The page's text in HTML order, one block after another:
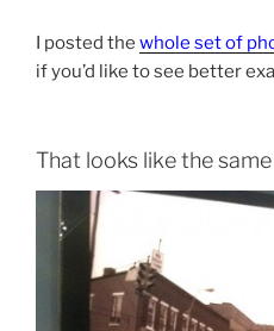
I posted the whole set of
if you’d like to see better
That looks like the